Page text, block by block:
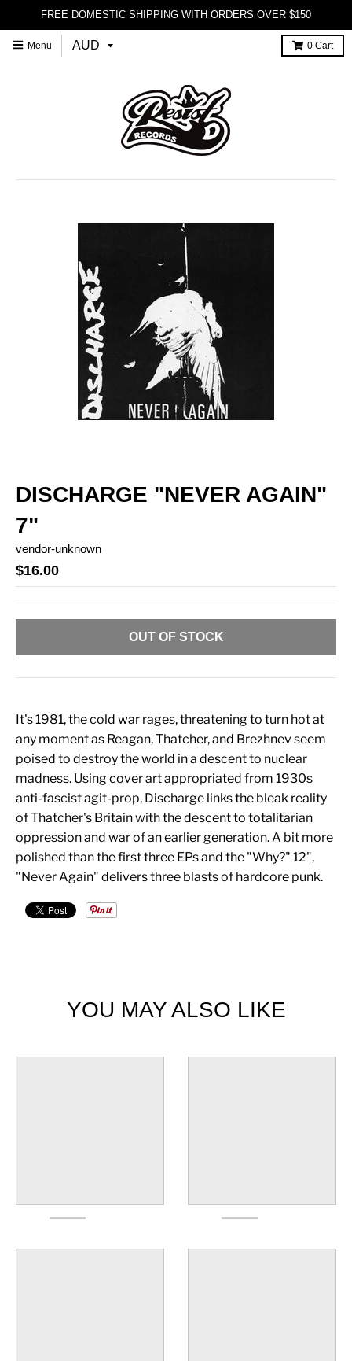
FREE DOMESTIC SHIPPING WITH ORDERS OVER $150
Menu 0 Cart
DISCHARGE "NEVER AGAIN"
7"
vendor-unknown
$16.00
OUT OF STOCK
It's 1981, the cold war rages, threatening to turn hot at
any moment as Reagan, Thatcher, and Brezhnev seem
poised to destroy the world in a descent to nuclear
madness. Using cover art appropriated from 1930s
anti-fascist agit-prop, Discharge links the bleak reality
of Thatcher's Britain with the descent to totalitarian
oppression and war of an earlier generation. A bit more
polished than the first three EPs and the "Why?" 12",
"Never Again" delivers three blasts of hardcore punk.
YOU MAY ALSO LIKE